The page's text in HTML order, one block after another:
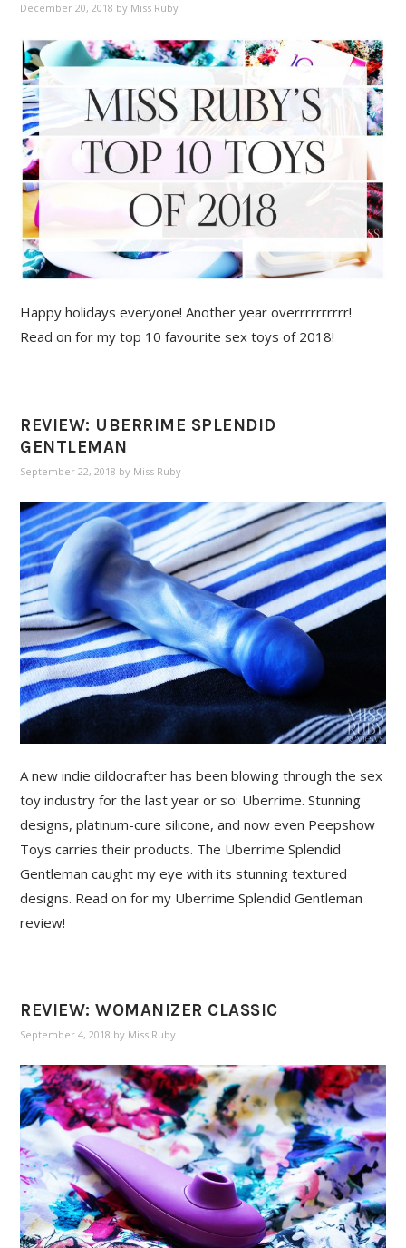
December 20, 2018 by Miss Ruby
Happy holidays everyone! Another year overrrrrrrrrr!
Read on for my top 10 favourite sex toys of 2018!
REVIEW: UBERRIME SPLENDID
GENTLEMAN
September 22, 2018 by Miss Ruby
A new indie dildocrafter has been blowing through the sex
toy industry for the last year or so: Uberrime. Stunning
designs, platinum-cure silicone, and now even Peepshow
Toys carries their products. The Uberrime Splendid
Gentleman caught my eye with its stunning textured
designs. Read on for my Uberrime Splendid Gentleman
review!
REVIEW: WOMANIZER CLASSIC
September 4, 2018 by Miss Ruby